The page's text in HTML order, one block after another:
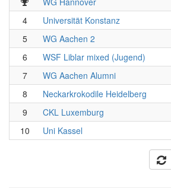
4
Universität Konstanz
5
WG Aachen 2
6
WSF Liblar mixed (Jugend)
7
WG Aachen Alumni
8
Neckarkrokodile Heidelberg
9
CKL Luxemburg
10
Uni Kassel